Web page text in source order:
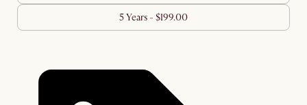
5 Years - $199.00